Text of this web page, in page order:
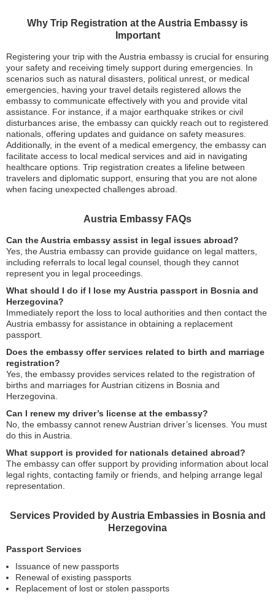
Why Trip Registration at the Austria Embassy is
Important
Registering your trip with the Austria embassy is crucial for ensuring
your safety and receiving timely support during emergencies. In
scenarios such as natural disasters, political unrest, or medical
emergencies, having your travel details registered allows the
embassy to communicate effectively with you and provide vital
assistance. For instance, if a major earthquake strikes or civil
disturbances arise, the embassy can quickly reach out to registered
nationals, offering updates and guidance on safety measures.
Additionally, in the event of a medical emergency, the embassy can
facilitate access to local medical services and aid in navigating
healthcare options. Trip registration creates a lifeline between
travelers and diplomatic support, ensuring that you are not alone
when facing unexpected challenges abroad.
Austria Embassy FAQs
Can the Austria embassy assist in legal issues abroad?
Yes, the Austria embassy can provide guidance on legal matters,
including referrals to local legal counsel, though they cannot
represent you in legal proceedings.
What should I do if I lose my Austria passport in Bosnia and
Herzegovina?
Immediately report the loss to local authorities and then contact the
Austria embassy for assistance in obtaining a replacement
passport.
Does the embassy offer services related to birth and marriage
registration?
Yes, the embassy provides services related to the registration of
births and marriages for Austrian citizens in Bosnia and
Herzegovina.
Can I renew my driver’s license at the embassy?
No, the embassy cannot renew Austrian driver’s licenses. You must
do this in Austria.
What support is provided for nationals detained abroad?
The embassy can offer support by providing information about local
legal rights, contacting family or friends, and helping arrange legal
representation.
Services Provided by Austria Embassies in Bosnia and
Herzegovina
Passport Services
Issuance of new passports
Renewal of existing passports
Replacement of lost or stolen passports